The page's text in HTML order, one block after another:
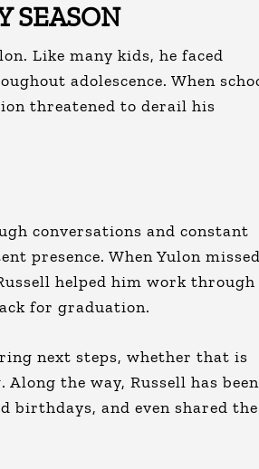
SEASON
Like many kids, he faced
adolescence. When
threatened to derail his
conversations and constant
presence. When Yulon missed
helped him work through
for graduation.
next steps, whether that is
the way, Russell has been
birthdays, and even shared